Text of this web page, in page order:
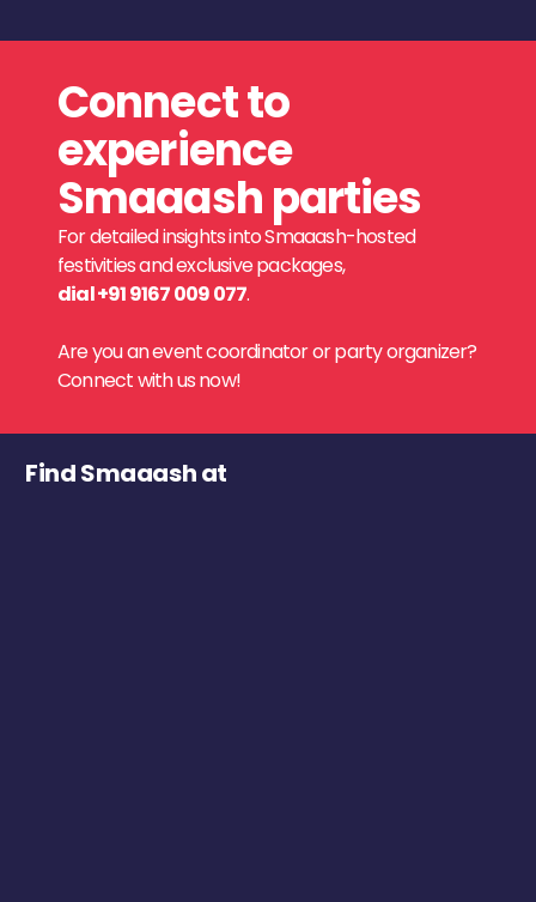
Connect to
experience
Smaaash parties
For detailed insights into Smaaash-hosted
festivities and exclusive packages,
dial +91 9167 009 077.
Are you an event coordinator or party organizer?
Connect with us now!
Find Smaaash at